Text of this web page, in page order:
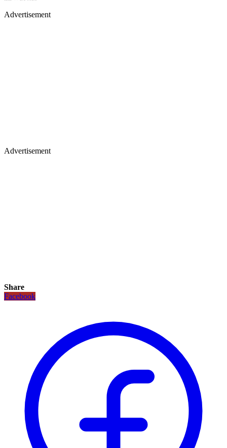
Advertisement
Advertisement
Share
Facebook